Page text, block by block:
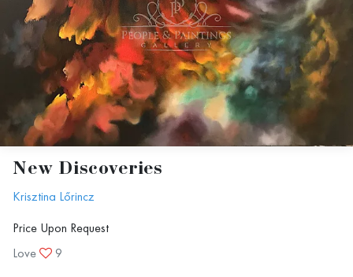
New Discoveries
Krisztina Lőrincz
Price Upon Request
Love
9